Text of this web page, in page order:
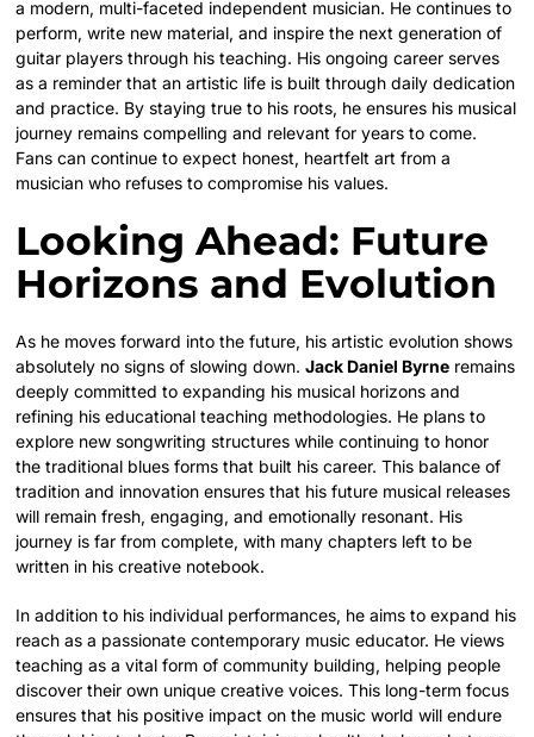
a modern, multi-faceted independent musician. He continues to
perform, write new material, and inspire the next generation of
guitar players through his teaching. His ongoing career serves
as a reminder that an artistic life is built through daily dedication
and practice. By staying true to his roots, he ensures his musical
journey remains compelling and relevant for years to come.
Fans can continue to expect honest, heartfelt art from a
musician who refuses to compromise his values.
Looking Ahead: Future
Horizons and Evolution
As he moves forward into the future, his artistic evolution shows
absolutely no signs of slowing down.Jack Daniel Byrne remains
deeply committed to expanding his musical horizons and
refining his educational teaching methodologies. He plans to
explore new songwriting structures while continuing to honor
the traditional blues forms that built his career. This balance of
tradition and innovation ensures that his future musical releases
will remain fresh, engaging, and emotionally resonant. His
journey is far from complete, with many chapters left to be
written in his creative notebook.
In addition to his individual performances, he aims to expand his
reach as a passionate contemporary music educator. He views
teaching as a vital form of community building, helping people
discover their own unique creative voices. This long-term focus
ensures that his positive impact on the music world will endure